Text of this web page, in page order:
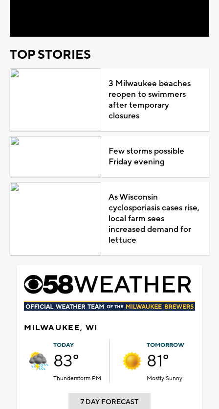
TOP STORIES
3 Milwaukee beaches
reopen to swimmers
after temporary
closures
Few storms possible
Friday evening
As Wisconsin
cyclosporiasis cases rise,
local farm sees
increased demand for
lettuce
MILWAUKEE, WI
TODAY
83°
Thunderstorm PM
TOMORROW
81°
Mostly Sunny
7 DAY FORECAST